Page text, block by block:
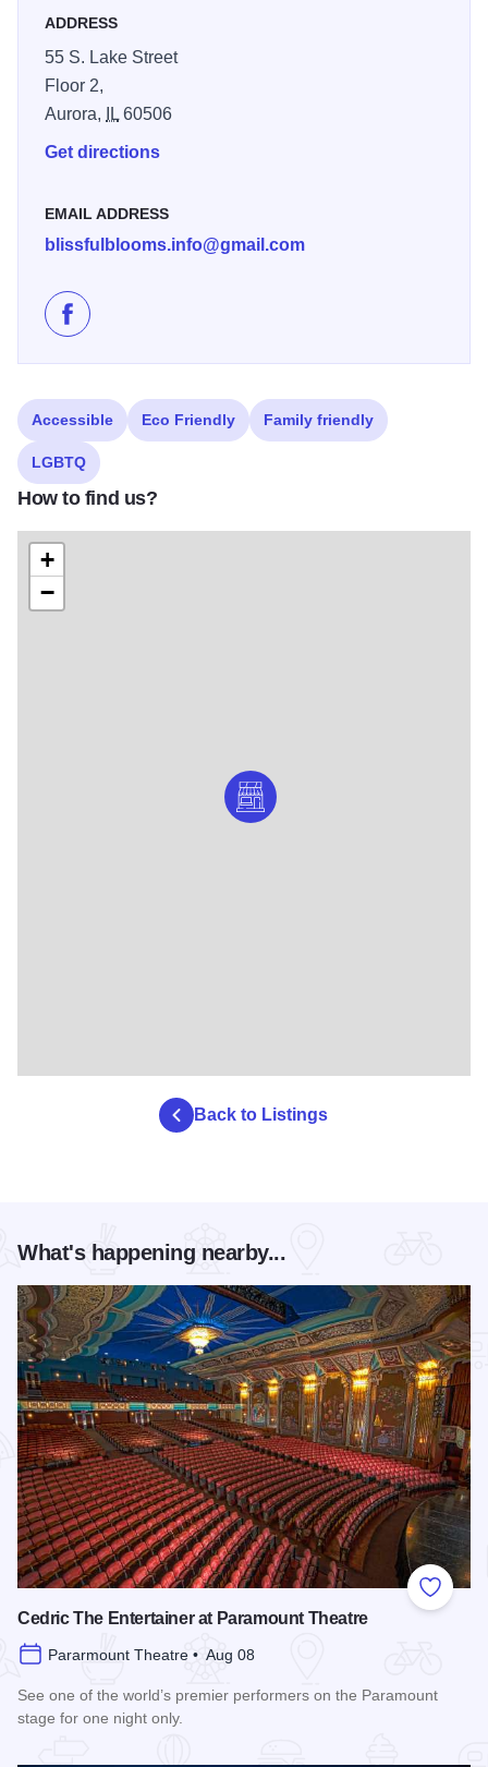
ADDRESS
55 S. Lake Street
Floor 2,
Aurora,
IL60506
Get directions
EMAIL ADDRESS
blissfulblooms.info@gmail.com
Like Blissful Blooms on Facebook
Accessible Eco Friendly Family friendly
LGBTQ
How to find us?
+
−
Back to Listings
What's happening nearby...
Add to
Cedric The Entertainer at Paramount Theatre
Pararmount Theatre • Aug 08
See one of the world’s premier performers on the Paramount
stage for one night only.